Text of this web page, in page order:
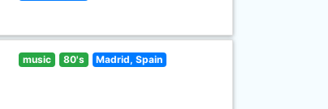
music 80's Madrid, Spain